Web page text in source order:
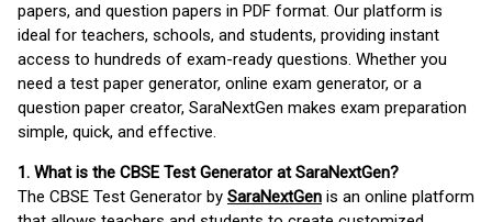
papers, and question papers in PDF format. Our platform is
ideal for teachers, schools, and students, providing instant
access to hundreds of exam-ready questions. Whether you
need a test paper generator, online exam generator, or a
question paper creator, SaraNextGen makes exam preparation
simple, quick, and effective.
1. What is the CBSE Test Generator at SaraNextGen?
The CBSE Test Generator by SaraNextGen is an online platform